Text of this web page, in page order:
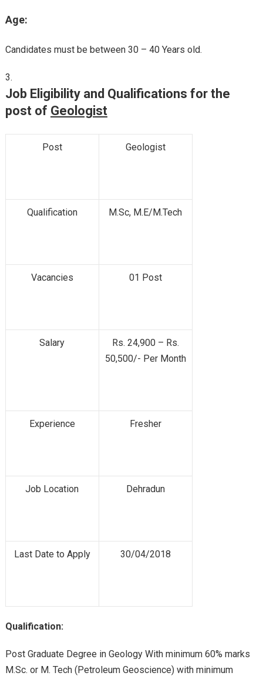
Age:
Candidates must be between 30 – 40 Years old.
Job Eligibility and Qualifications for the
post of Geologist
Post Geologist
Qualification M.Sc, M.E/M.Tech
Vacancies 01 Post
Salary
Rs. 24,900 – Rs.
50,500/- Per Month
Experience Fresher
Job Location Dehradun
Last Date to Apply 30/04/2018
Qualification:
Post Graduate Degree in Geology With minimum 60% marks
M.Sc. or M. Tech (Petroleum Geoscience) with minimum